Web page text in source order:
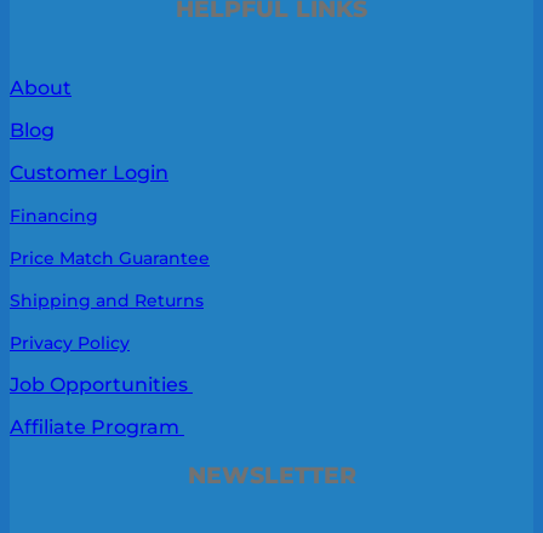
HELPFUL LINKS
About
Blog
Customer Login
Financing
Price Match Guarantee
Shipping and Returns
Privacy Policy
Job Opportunities
Affiliate Program
NEWSLETTER